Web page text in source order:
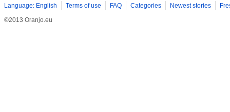
Language: English Terms of use FAQ Categories Newest stories
©2013 Oranjo.eu